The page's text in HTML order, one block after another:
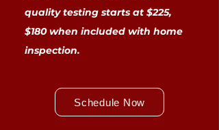
quality testing starts at $225,
$180 when included with home
inspection.
Schedule Now